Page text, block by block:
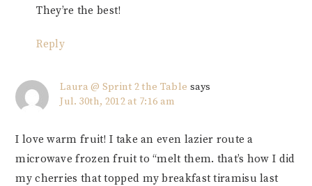
They’re the best!
Reply
Laura @ Sprint 2 the Table says
Jul. 30th, 2012 at 7:16 am
I love warm fruit! I take an even lazier route a
microwave frozen fruit to “melt them. that’s how I did
my cherries that topped my breakfast tiramisu last